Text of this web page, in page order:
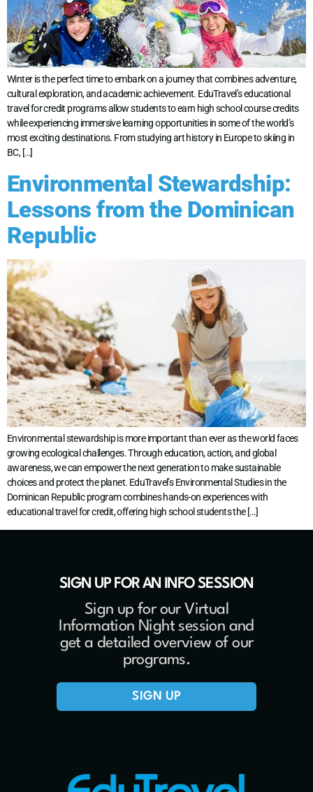
Winter is the perfect time to embark on a journey that combines adventure,
cultural exploration, and academic achievement. EduTravel’s educational
travel for credit programs allow students to earn high school course credits
while experiencing immersive learning opportunities in some of the world’s
most exciting destinations. From studying art history in Europe to skiing in
BC, […]
Environmental Stewardship:
Lessons from the Dominican
Republic
Environmental stewardship is more important than ever as the world faces
growing ecological challenges. Through education, action, and global
awareness, we can empower the next generation to make sustainable
choices and protect the planet. EduTravel’s Environmental Studies in the
Dominican Republic program combines hands-on experiences with
educational travel for credit, offering high school students the […]
SIGN UP FOR AN INFO SESSION
Sign up for our Virtual
Information Night session and
get a detailed overview of our
programs.
SIGN UP